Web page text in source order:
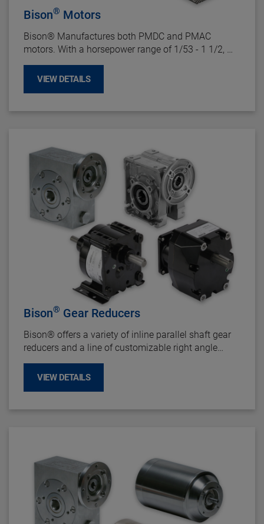
Bison® Motors
Bison® Manufactures both PMDC and PMAC
motors. With a horsepower range of 1/53 - 1 1/2,
fractional horsepower application.
VIEW DETAILS
Bison® Gear Reducers
Bison® offers a variety of inline parallel shaft gear
reducers and a line of customizable right angle
motors.
VIEW DETAILS